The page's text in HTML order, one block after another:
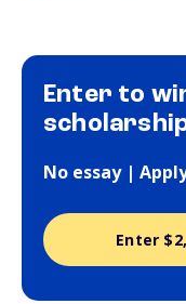
Enter to
No essay |
Enter